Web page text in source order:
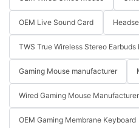
OEM Live Sound Card
TWS True Wireless Stereo
Gaming Mouse manufacturer
Wired Gaming Mouse Manufacturer
OEM Gaming Membrane Keyboard